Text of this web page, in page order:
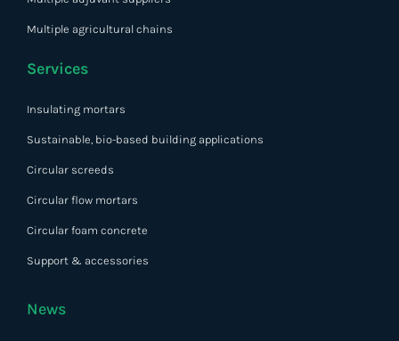
Multiple agricultural chains
Services
Insulating mortars
Sustainable, bio-based building applications
Circular screeds
Circular flow mortars
Circular foam concrete
Support & accessories
News